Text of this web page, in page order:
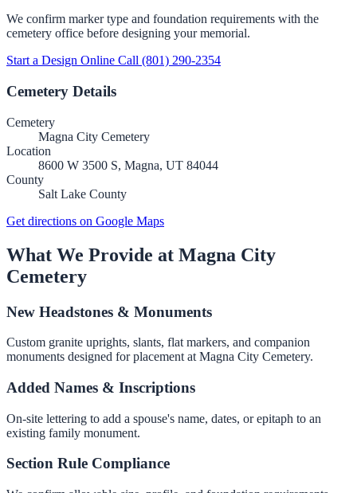
We confirm marker type and foundation requirements with the
cemetery office before designing your memorial.
Start a Design Online Call (801) 290-2354
Cemetery Details
Cemetery
Magna City Cemetery
Location
8600 W 3500 S, Magna, UT 84044
County
Salt Lake County
Get directions on Google Maps
What We Provide at Magna City
Cemetery
New Headstones & Monuments
Custom granite uprights, slants, flat markers, and companion
monuments designed for placement at Magna City Cemetery.
Added Names & Inscriptions
On-site lettering to add a spouse's name, dates, or epitaph to an
existing family monument.
Section Rule Compliance